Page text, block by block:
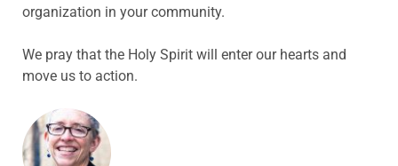
organization in your community.
We pray that the Holy Spirit will enter our hearts and
move us to action.
ABOUT THE AUTHOR